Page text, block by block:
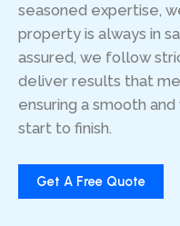
seasoned expertise,
property is always in
assured, we follow
deliver results that
ensuring a smooth
start to finish.
Get A Free Quote